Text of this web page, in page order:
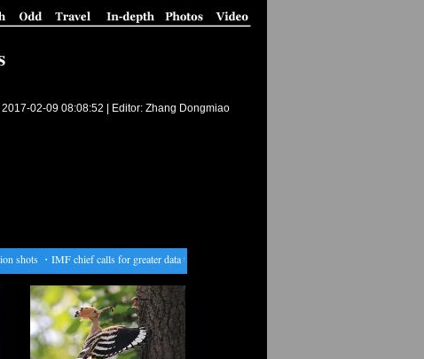
2017-02-09 08:08:52 | Editor: Zhang Dongmiao
shots・ IMF chief calls for greater data transparency